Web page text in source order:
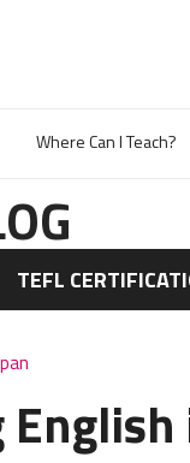
Where Can I Teach?
TEFL